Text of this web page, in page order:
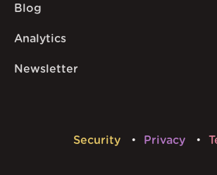
Blog
Analytics
Newsletter
Security Privacy